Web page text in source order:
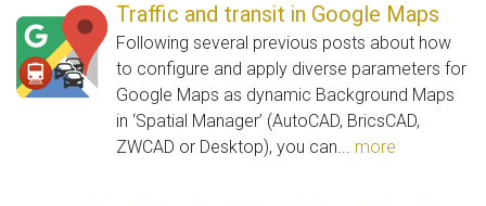
Traffic and transit in Google Maps
Following several previous posts about how
to configure and apply diverse parameters for
Google Maps as dynamic Background Maps
in ‘Spatial Manager’ (AutoCAD, BricsCAD,
ZWCAD or Desktop), you can... more